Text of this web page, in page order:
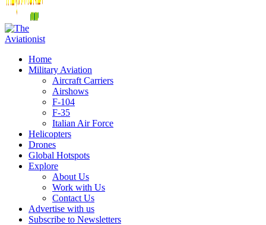
Home
Military Aviation
Aircraft Carriers
Airshows
F-104
F-35
Italian Air Force
Helicopters
Drones
Global Hotspots
Explore
About Us
Work with Us
Contact Us
Advertise with us
Subscribe to Newsletters